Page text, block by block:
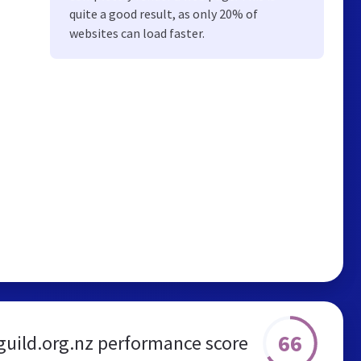
quite a good result, as only 20% of
websites can load faster.
performance score 66